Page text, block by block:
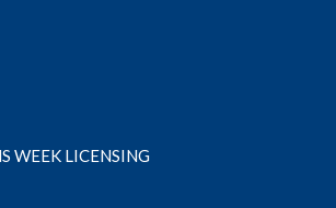
WEEK LICENSING